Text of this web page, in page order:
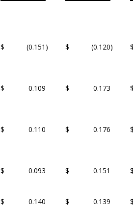
$ (0.151 ) $ (0.120)
$ 0.109 $ 0.173
$ 0.110 $ 0.176
$ 0.093 $ 0.151
$ 0.140 $ 0.139